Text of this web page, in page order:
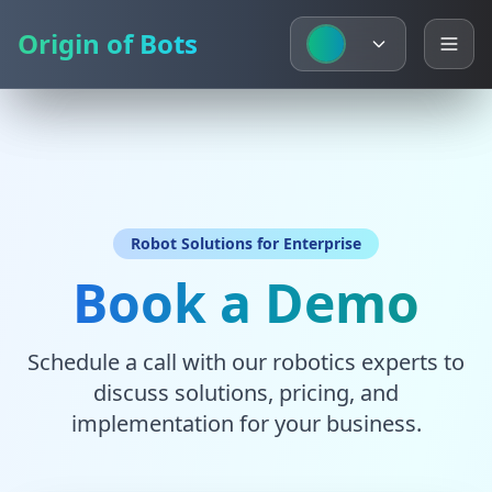
Origin of Bots
Origin of Bots
Robot Solutions for Enterprise
Book a Demo
Schedule a call with our robotics experts to
discuss solutions, pricing, and
implementation for your business.